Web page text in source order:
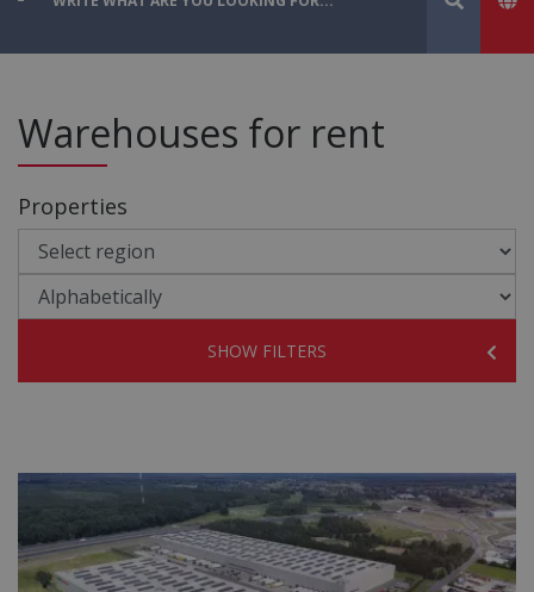
Warehouses for rent
Properties
SHOW FILTERS